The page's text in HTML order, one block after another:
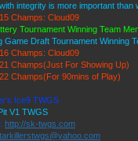
integrity is more important than
Champs: Cloud09
Tournament Winning Team
Game Draft Tournament Winning
Champs: Cloud09
Champs(Just For Showing Up)
Champs(For 90mins of Play)
Ice9 TWGS
V1 TWGS
http://sk-twgs.com